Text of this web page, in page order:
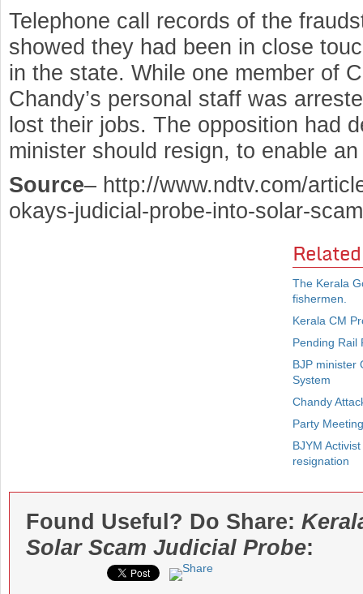
Telephone call records of the
showed they had been in close
in the state. While one member of
Chandy’s personal staff was
lost their jobs. The opposition had
minister should resign, to enable
Source– http://www.ndtv.com/
okays-judicial-probe-into-solar-
The Kerala
fishermen.
Kerala CM
Pending Rail
BJP minister
System
Chandy
Party
BJYM
resignation
Found Useful? Do Share:
Solar Scam Judicial Probe: